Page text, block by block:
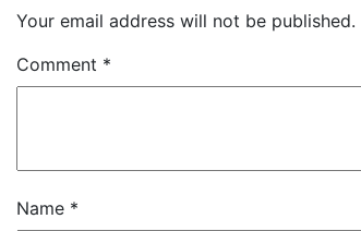
Your email address will not be published.
Comment *
Name *